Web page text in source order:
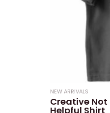
NEW ARRIVALS
Creative
Helpful Shirt